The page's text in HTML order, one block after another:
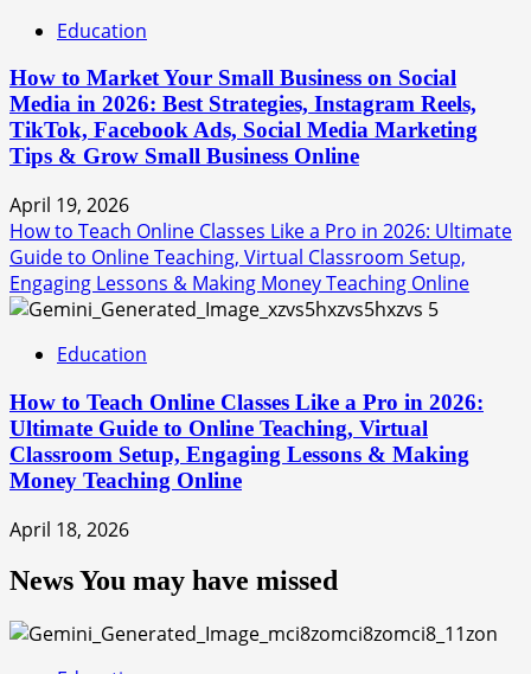
Education
How to Market Your Small Business on Social
Media in 2026: Best Strategies, Instagram Reels,
TikTok, Facebook Ads, Social Media Marketing
Tips & Grow Small Business Online
April 19, 2026
How to Teach Online Classes Like a Pro in 2026: Ultimate
Guide to Online Teaching, Virtual Classroom Setup,
Engaging Lessons & Making Money Teaching Online
5
Education
How to Teach Online Classes Like a Pro in 2026:
Ultimate Guide to Online Teaching, Virtual
Classroom Setup, Engaging Lessons & Making
Money Teaching Online
April 18, 2026
News You may have missed